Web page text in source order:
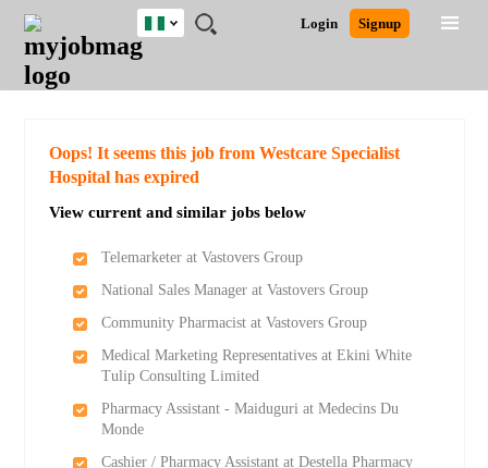
JOBS
JOBS
FIELD
JOBS
LOCATION
JOBS
EDUCATION
JOBS
INDUSTRY
REMOTE
JOBS
CAREER
ADVICE
RESOURCES
TRAINING
PROGRAMS
POST
JOB
/
LOGIN
SIGNUP
Login Signup
Nigeria
UK
Detailed Search
Oops! It seems this job from Westcare Specialist
Hospital has expired
View current and similar jobs below
Telemarketer at Vastovers Group
National Sales Manager at Vastovers Group
Community Pharmacist at Vastovers Group
Medical Marketing Representatives at Ekini White
Tulip Consulting Limited
Pharmacy Assistant - Maiduguri at Medecins Du
Monde
Cashier / Pharmacy Assistant at Destella Pharmacy